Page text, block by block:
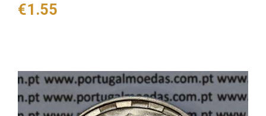
Price
€1.55